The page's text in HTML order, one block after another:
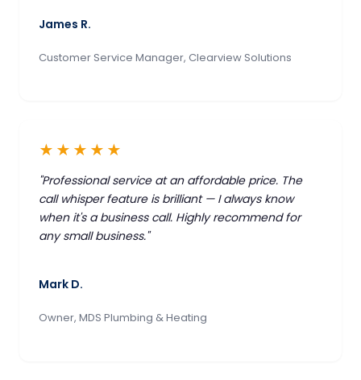
James R.
Customer Service Manager, Clearview Solutions
★★★★★
"Professional service at an affordable price. The
call whisper feature is brilliant — I always know
when it's a business call. Highly recommend for
any small business."
Mark D.
Owner, MDS Plumbing & Heating